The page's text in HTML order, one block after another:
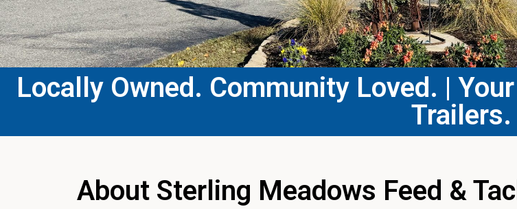
Locally Owned. Community Loved. |
Trailers.​
About Sterling Meadows Feed &